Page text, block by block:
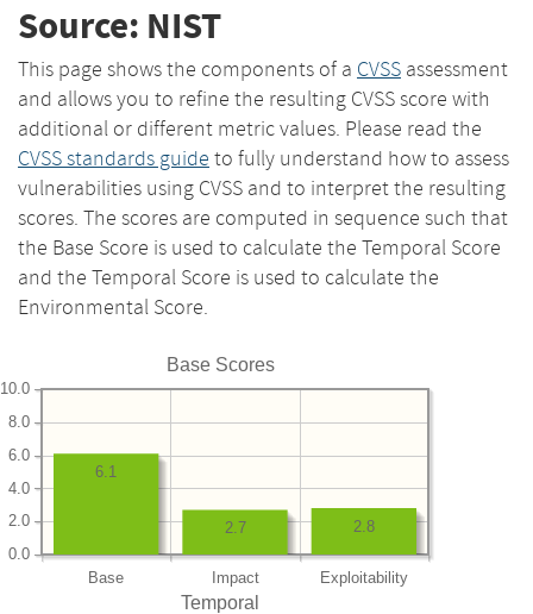
Source: NIST
This page shows the components of a CVSS assessment
and allows you to refine the resulting CVSS score with
additional or different metric values. Please read the
CVSS standards guide to fully understand how to assess
vulnerabilities using CVSS and to interpret the resulting
scores. The scores are computed in sequence such that
the Base Score is used to calculate the Temporal Score
and the Temporal Score is used to calculate the
Environmental Score.
Base Scores
Base Impact Exploitability
0.0
2.0
4.0
6.0
8.0
10.0
2.8
2.7
6.1
Temporal